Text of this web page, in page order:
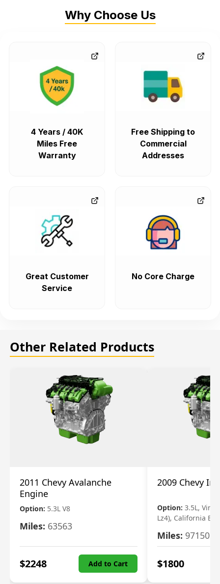
Why Choose Us
4 Years / 40K
Miles Free
Warranty
Free Shipping to
Commercial
Addresses
Great Customer
Service
No Core Charge
Other Related Products
2011 Chevy Avalanche
Engine
Option: 5.3L V8
Miles: 63563
$2248 Add to Cart
2009 Chevy
Option: 3.5L, Vin
Lz4), California
Miles: 97150
$1800